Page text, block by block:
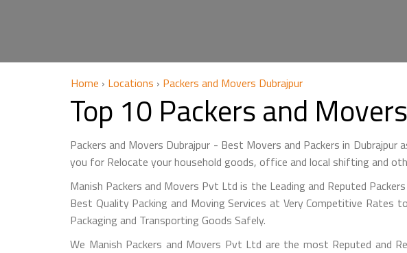
Home › Locations › Packers and Movers Dubrajpur
Top 10 Packers and
Packers and Movers Dubrajpur - Best Movers and Packers in
you for Relocate your household goods, office and local shifting and
Manish Packers and Movers Pvt Ltd is the Leading and Reputed
Best Quality Packing and Moving Services at Very Competitive Rates
Packaging and Transporting Goods Safely.
We Manish Packers and Movers Pvt Ltd are the most Reputed and